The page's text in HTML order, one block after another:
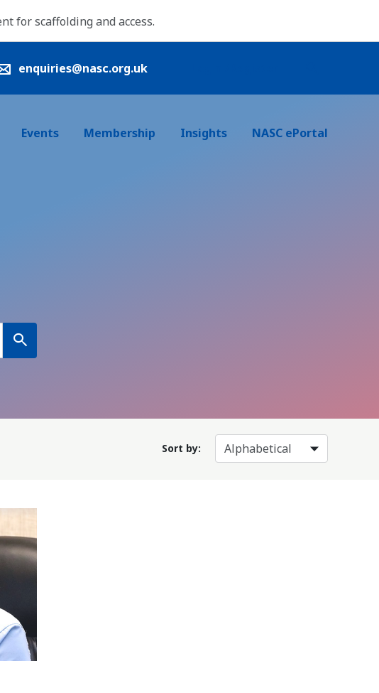
for scaffolding and access.
enquiries@nasc.org.uk
Events Membership Insights NASC ePortal
Sort by: